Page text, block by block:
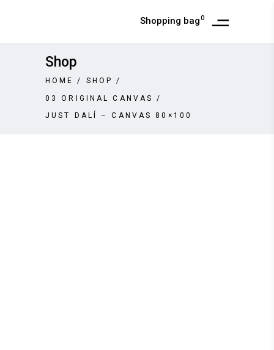
Shopping bag0
Shop
HOME / SHOP /
03 ORIGINAL CANVAS /
JUST DALÍ – CANVAS 80×100